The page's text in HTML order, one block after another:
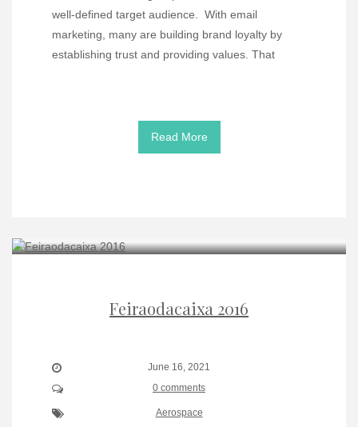
well-defined target audience. With email
marketing, many are building brand loyalty by
establishing trust and providing values. That
Read More
Feiraodacaixa 2016
June 16, 2021
0 comments
Aerospace